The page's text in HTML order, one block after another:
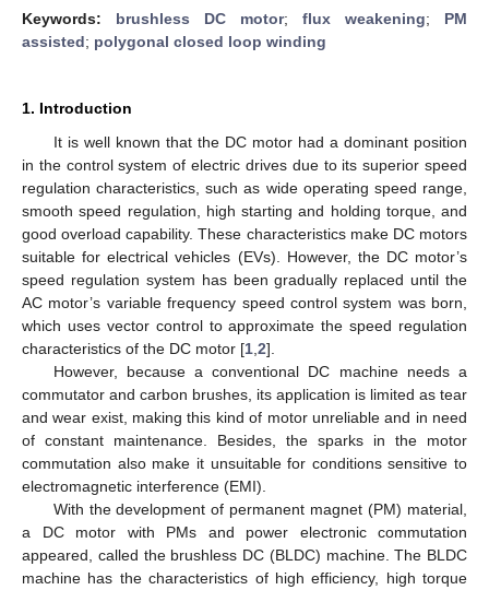
Keywords: brushless DC motor; flux weakening; PM
assisted; polygonal closed loop winding
1. Introduction
It is well known that the DC motor had a dominant position
in the control system of electric drives due to its superior speed
regulation characteristics, such as wide operating speed range,
smooth speed regulation, high starting and holding torque, and
good overload capability. These characteristics make DC motors
suitable for electrical vehicles (EVs). However, the DC motor’s
speed regulation system has been gradually replaced until the
AC motor’s variable frequency speed control system was born,
which uses vector control to approximate the speed regulation
characteristics of the DC motor [1 2].
However, because a conventional DC machine needs a
commutator and carbon brushes, its application is limited as tear
and wear exist, making this kind of motor unreliable and in need
of constant maintenance. Besides, the sparks in the motor
commutation also make it unsuitable for conditions sensitive to
electromagnetic interference (EMI).
With the development of permanent magnet (PM) material,
a DC motor with PMs and power electronic commutation
appeared, called the brushless DC (BLDC) machine. The BLDC
machine has the characteristics of high efficiency, high torque